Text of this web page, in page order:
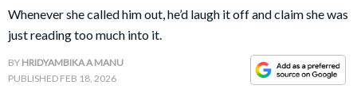
PARENTING &
FAMILY
Whenever she called him out, he’d laugh it off and claim she was
just reading too much into it.
BY HRIDYAMBIKA A MANU
PUBLISHED FEB 18, 2026